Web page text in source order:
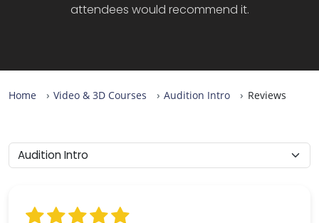
attendees would recommend it.
Home Video & 3D Courses Audition Intro Reviews